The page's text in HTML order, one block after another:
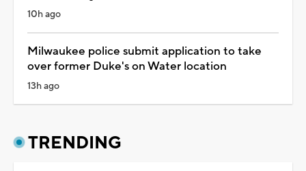
10h ago
Milwaukee police submit application to take
over former Duke's on Water location
13h ago
TRENDING